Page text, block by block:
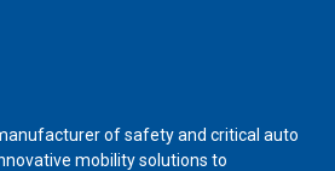
of safety and critical auto
mobility solutions to